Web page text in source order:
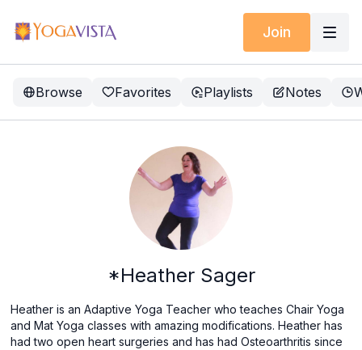
Join
Browse Favorites Playlists Notes
*Heather Sager
Heather is an Adaptive Yoga Teacher who teaches Chair Yoga
and Mat Yoga classes with amazing modifications. Heather has
had two open heart surgeries and has had Osteoarthritis since